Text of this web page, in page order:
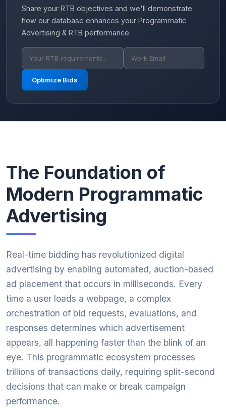
Share your RTB objectives and we'll demonstrate
how our database enhances your Programmatic
Advertising & RTB performance.
Optimize Bids
The Foundation of
Modern Programmatic
Advertising
Real-time bidding has revolutionized digital
advertising by enabling automated, auction-based
ad placement that occurs in milliseconds. Every
time a user loads a webpage, a complex
orchestration of bid requests, evaluations, and
responses determines which advertisement
appears, all happening faster than the blink of an
eye. This programmatic ecosystem processes
trillions of transactions daily, requiring split-second
decisions that can make or break campaign
performance.